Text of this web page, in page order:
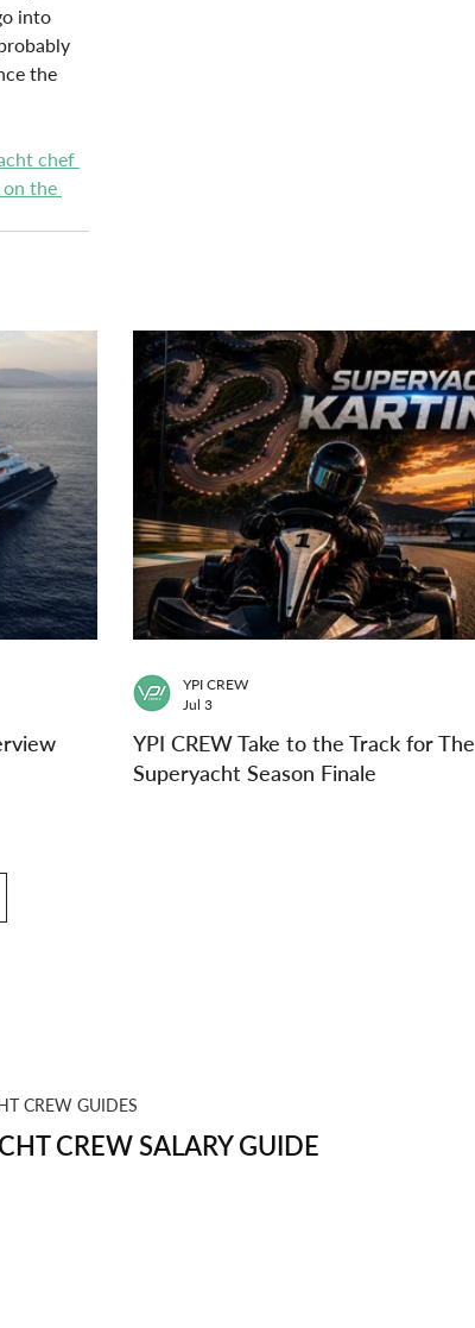
into
the
chef
the
YPI CREW Take to the Track for The
Superyacht Season Finale
YPI CREW
Jul 3
CREW GUIDES
CREW SALARY GUIDE